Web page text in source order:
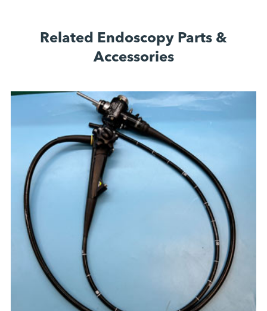
Related Endoscopy Parts &
Accessories